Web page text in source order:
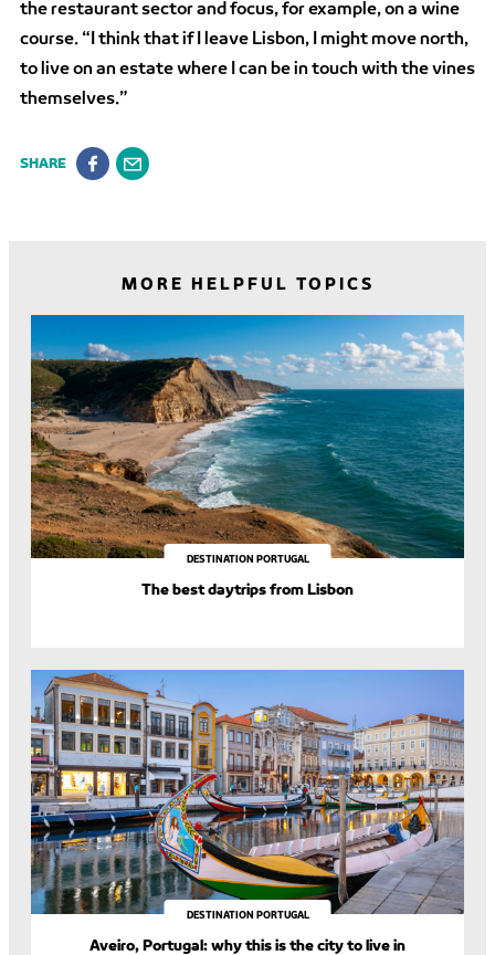
the restaurant sector and focus, for example, on a wine
course. “I think that if I leave Lisbon, I might move north,
to live on an estate where I can be in touch with the vines
themselves.”
SHARE
MORE HELPFUL TOPICS
DESTINATION PORTUGAL
The best daytrips from Lisbon
DESTINATION PORTUGAL
Aveiro, Portugal: why this is the city to live in